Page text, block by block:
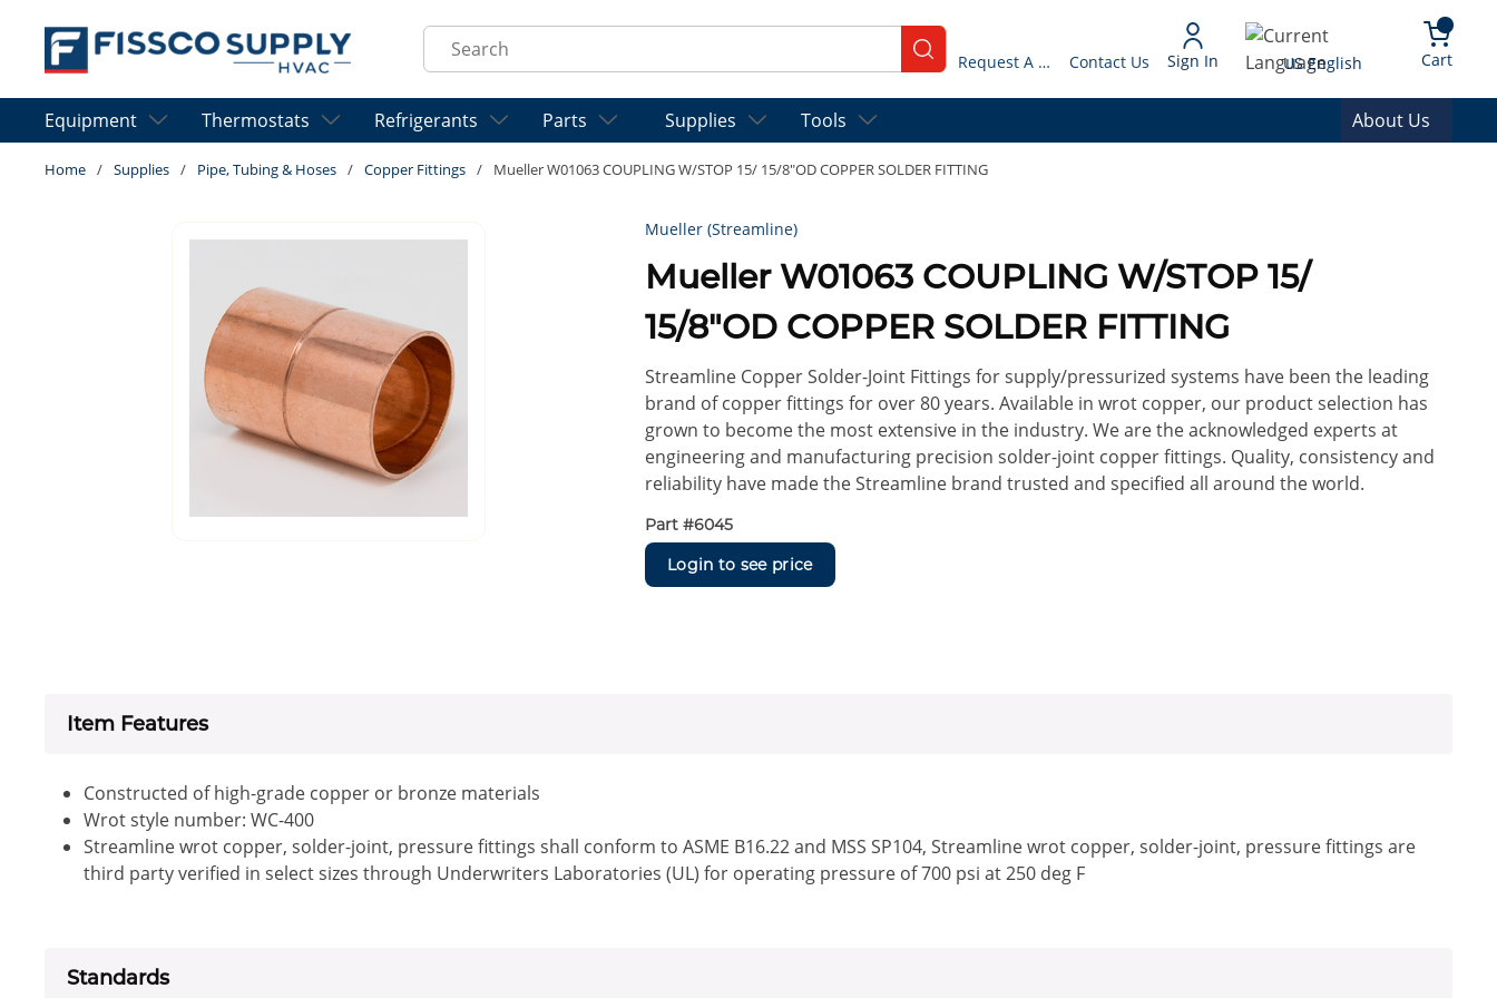
Skip to main content
Site Search
submit search Request A Quote Contact Us Sign In Language
US English Cart{0}
Equipment Thermostats Refrigerants Parts Supplies Tools About Us
Home / Supplies / Pipe, Tubing & Hoses / Copper Fittings / Mueller W01063 COUPLING W/STOP 15/ 15/8"OD COPPER SOLDER FITTING
Mueller (Streamline)
Mueller W01063 COUPLING W/STOP 15/
15/8"OD COPPER SOLDER FITTING
Streamline Copper Solder-Joint Fittings for supply/pressurized systems have been the leading
brand of copper fittings for over 80 years. Available in wrot copper, our product selection has
grown to become the most extensive in the industry. We are the acknowledged experts at
engineering and manufacturing precision solder-joint copper fittings. Quality, consistency and
reliability have made the Streamline brand trusted and specified all around the world.
Part #6045
Login to see price
Item Features
Constructed of high-grade copper or bronze materials
Wrot style number: WC-400
Streamline wrot copper, solder-joint, pressure fittings shall conform to ASME B16.22 and MSS SP104, Streamline wrot copper, solder-joint, pressure fittings are
third party verified in select sizes through Underwriters Laboratories (UL) for operating pressure of 700 psi at 250 deg F
Standards